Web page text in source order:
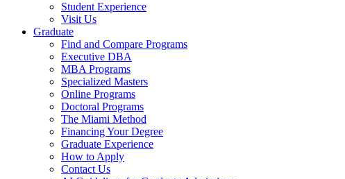
Student Experience
Visit Us
Graduate
Find and Compare Programs
Executive DBA
MBA Programs
Specialized Masters
Online Programs
Doctoral Programs
The Miami Method
Financing Your Degree
Graduate Experience
How to Apply
Contact Us